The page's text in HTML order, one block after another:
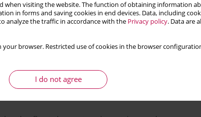
when visiting the website. The function of obtaining information
in forms and saving cookies in end devices. Data, including
analyze the traffic in accordance with the Privacy policy. Data are
your browser. Restricted use of cookies in the browser
I do not agree
for advanced high strength dual-phase